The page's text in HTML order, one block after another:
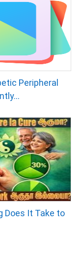
Peripheral
Does It Take to